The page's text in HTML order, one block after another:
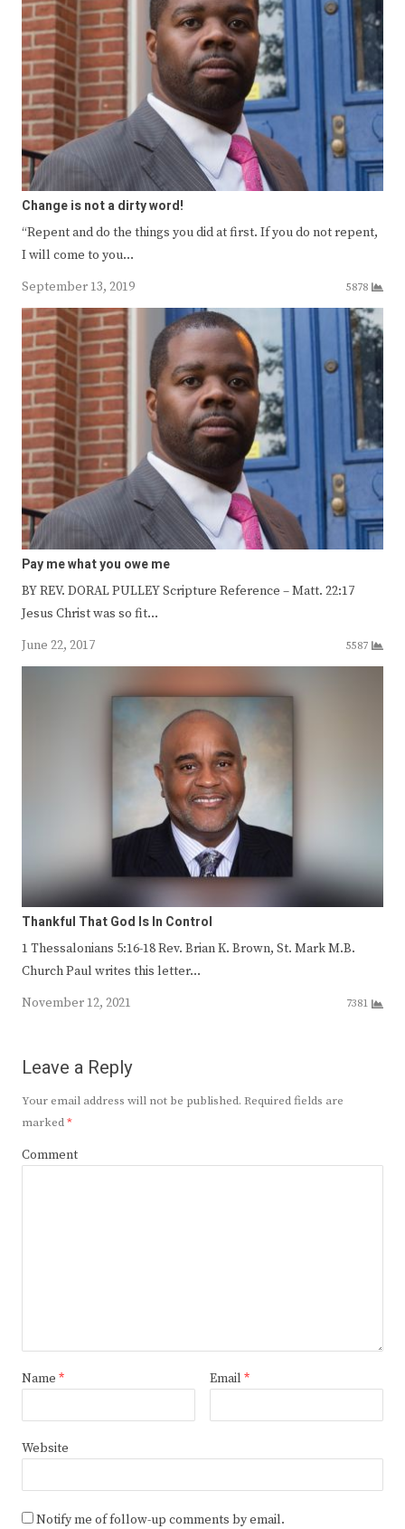
Change is not a dirty word!
“Repent and do the things you did at first. If you do not repent,
I will come to you…
September 13, 2019
5878
Pay me what you owe me
BY REV. DORAL PULLEY Scripture Reference – Matt. 22:17
Jesus Christ was so fit…
June 22, 2017
5587
Thankful That God Is In Control
1 Thessalonians 5:16-18 Rev. Brian K. Brown, St. Mark M.B.
Church Paul writes this letter…
November 12, 2021
7381
Leave a Reply
Your email address will not be published. Required fields are
marked*
Comment
Name * Email *
Website
Notify me of follow-up comments by email.